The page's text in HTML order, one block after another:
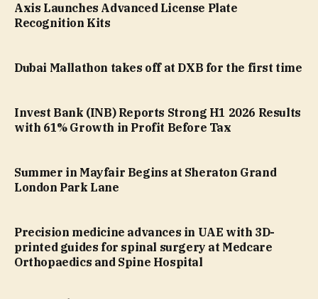
Axis Launches Advanced License Plate
Recognition Kits
Dubai Mallathon takes off at DXB for the first time
Invest Bank (INB) Reports Strong H1 2026 Results
with 61% Growth in Profit Before Tax
Summer in Mayfair Begins at Sheraton Grand
London Park Lane
Precision medicine advances in UAE with 3D-
printed guides for spinal surgery at Medcare
Orthopaedics and Spine Hospital